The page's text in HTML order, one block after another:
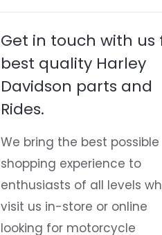
Get in touch with us
best quality Harley
Davidson parts and
Rides.
We bring the best possible
shopping experience to
enthusiasts of all levels
visit us in-store or online
looking for motorcycle